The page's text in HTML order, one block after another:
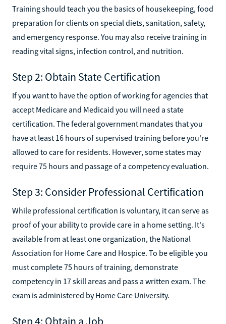
Training should teach you the basics of housekeeping, food
preparation for clients on special diets, sanitation, safety,
and emergency response. You may also receive training in
reading vital signs, infection control, and nutrition.‍
Step 2: Obtain State Certification
If you want to have the option of working for agencies that
accept Medicare and Medicaid you will need a state
certification. The federal government mandates that you
have at least 16 hours of supervised training before you're
allowed to care for residents. However, some states may
require 75 hours and passage of a competency evaluation.‍
Step 3: Consider Professional Certification
While professional certification is voluntary, it can serve as
proof of your ability to provide care in a home setting. It's
available from at least one organization, the National
Association for Home Care and Hospice. To be eligible you
must complete 75 hours of training, demonstrate
competency in 17 skill areas and pass a written exam. The
exam is administered by Home Care University.‍
Step 4: Obtain a Job